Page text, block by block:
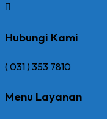
Hubungi Kami
( 031 ) 353 7810
Menu Layanan